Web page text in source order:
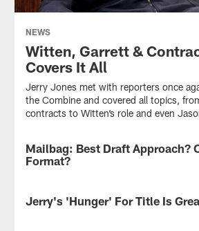
NEWS
Witten, Garrett &
Covers It All
Jerry Jones met with reporters once
the Combine and covered all topics,
contracts to Witten’s role and even
NEWS
Mailbag: Best Draft Approach?
Format?
were
NEWS
Jerry's 'Hunger' For Title Is